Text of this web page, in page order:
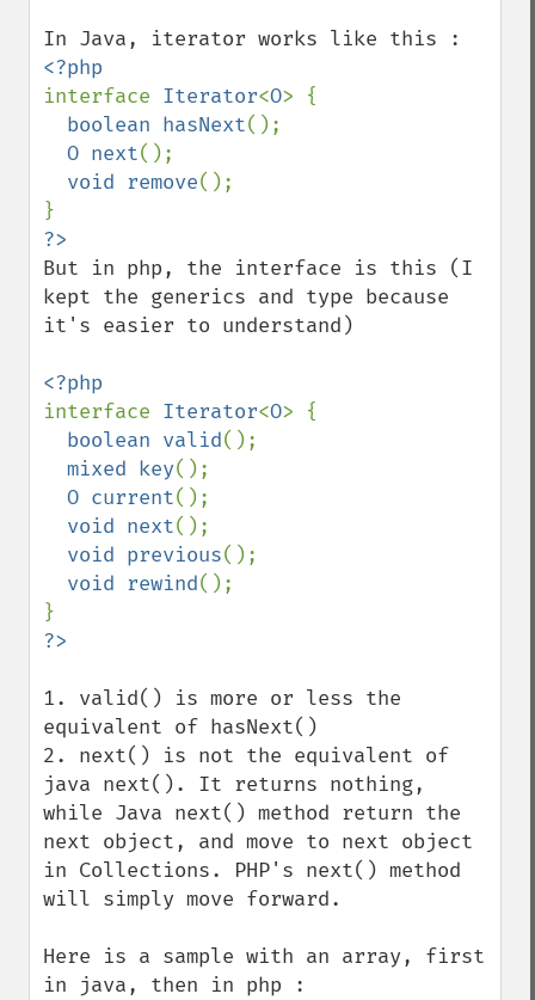
interface Iterator<O> {
boolean hasNext();
O next();
void remove();
But in php, the interface is this (I
kept the generics and type because
it's easier to understand)
interface Iterator<O> {
boolean valid();
mixed key();
O current();
void next();
void previous();
void rewind();
1. valid() is more or less the
equivalent of hasNext()
2. next() is not the equivalent of
java next(). It returns nothing,
while Java next() method return the
next object, and move to next object
in Collections. PHP's next() method
will simply move forward.
Here is a sample with an array, first
in java, then in php :